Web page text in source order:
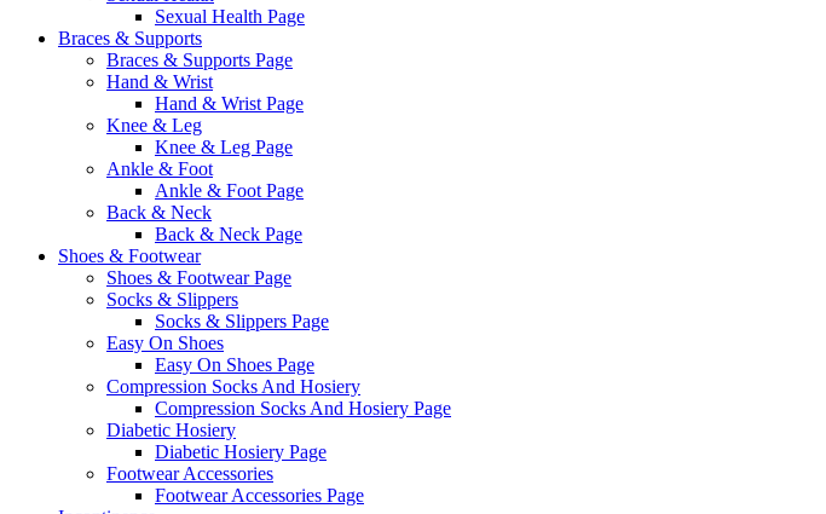
Sexual Health Page
Braces & Supports
Braces & Supports Page
Hand & Wrist
Hand & Wrist Page
Knee & Leg
Knee & Leg Page
Ankle & Foot
Ankle & Foot Page
Back & Neck
Back & Neck Page
Shoes & Footwear
Shoes & Footwear Page
Socks & Slippers
Socks & Slippers Page
Easy On Shoes
Easy On Shoes Page
Compression Socks And Hosiery
Compression Socks And Hosiery Page
Diabetic Hosiery
Diabetic Hosiery Page
Footwear Accessories
Footwear Accessories Page